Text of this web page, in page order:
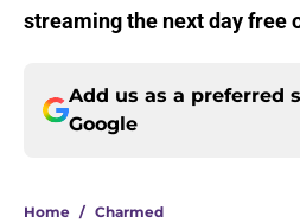
streaming the next day free
Add us as a preferred
Google
Home / Charmed